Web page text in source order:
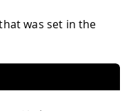
was set in the